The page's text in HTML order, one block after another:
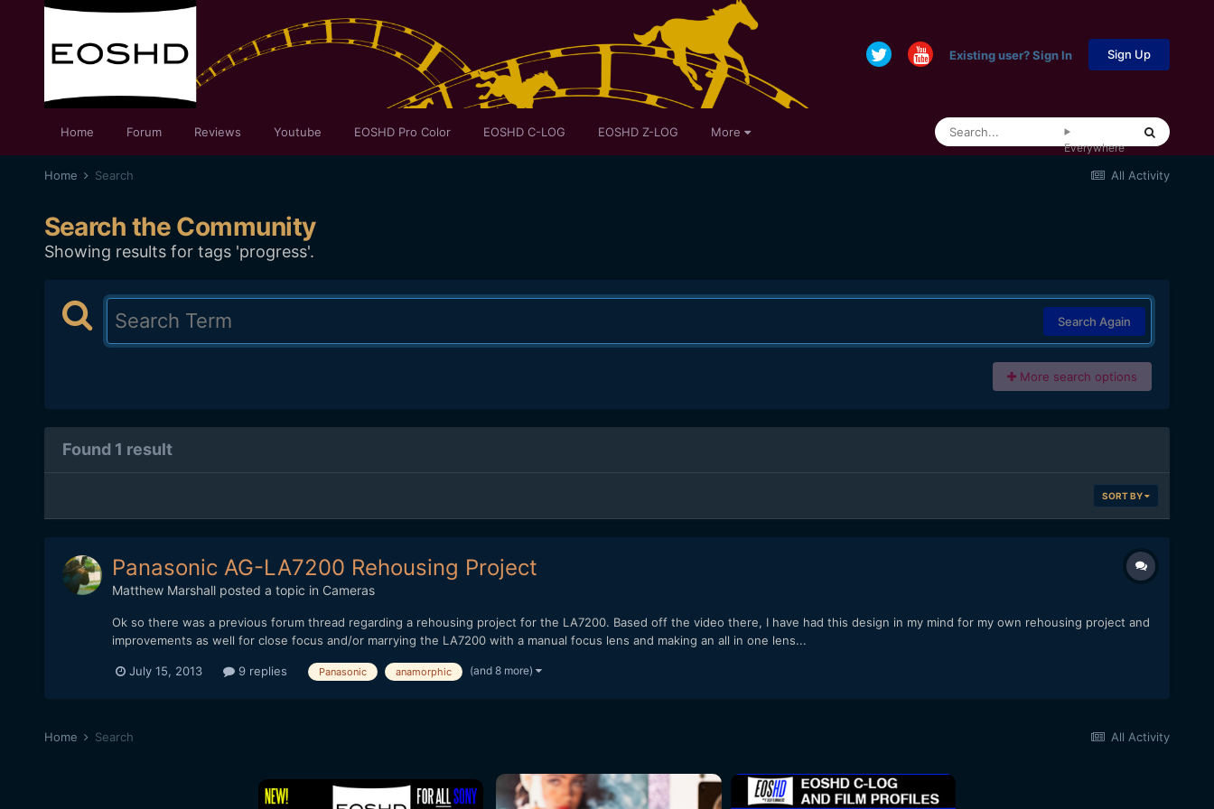
Existing user? Sign In Sign Up
Home Forum Reviews Youtube EOSHD Pro Color EOSHD C-LOG EOSHD Z-LOG More
Everywhere
All Activity
Home Search
Search the Community
Showing results for tags 'progress'.
Search Again
More search options
Found 1 result
SORT BY
Panasonic AG-LA7200 Rehousing Project
Matthew Marshallposted a topic in Cameras
Ok so there was a previous forum thread regarding a rehousing project for the LA7200. Based off the video there, I have had this design in my mind for my own rehousing project and
improvements as well for close focus and/or marrying the LA7200 with a manual focus lens and making an all in one lens...
July 15, 2013 9 replies Panasonic anamorphic (and 8 more)
All Activity
Home Search